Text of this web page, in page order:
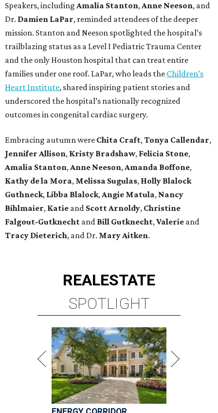
Speakers, including Amalia Stanton,Anne Neeson, and
Dr. Damien LaPar, reminded attendees of the deeper
mission. Stanton and Neeson spotlighted the hospital’s
trailblazing status as a Level I Pediatric Trauma Center
and the only Houston hospital that can treat entire
families under one roof. LaPar, who leads the Children’s
Heart Institute, shared inspiring patient stories and
underscored the hospital’s nationally recognized
outcomes in congenital cardiac surgery.
Embracing autumn were Chita Craft,Tonya Callendar,
Jennifer Allison, Kristy Bradshaw, Felicia Stone,
Amalia Stanton,Anne Neeson,Amanda Boffone,
Kathy de la Mora, Melissa Sugulas, Holly Blalock
Guthneck, Libba Blalock,Angie Matula, Nancy
Bihlmaier, Katie and Scott Arnoldy, Christine
Falgout-Gutknecht and Bill Gutknecht,Valerie and
Tracy Dieterich, and Dr. Mary Aitken.
REALESTATE
SPOTLIGHT